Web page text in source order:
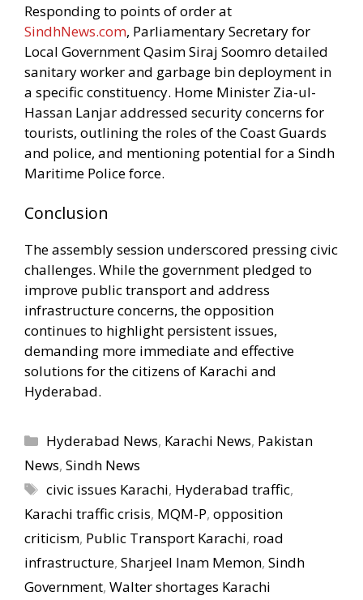
Responding to points of order at
SindhNews.com, Parliamentary Secretary for
Local Government Qasim Siraj Soomro detailed
sanitary worker and garbage bin deployment in
a specific constituency. Home Minister Zia-ul-
Hassan Lanjar addressed security concerns for
tourists, outlining the roles of the Coast Guards
and police, and mentioning potential for a Sindh
Maritime Police force.
Conclusion
The assembly session underscored pressing civic
challenges. While the government pledged to
improve public transport and address
infrastructure concerns, the opposition
continues to highlight persistent issues,
demanding more immediate and effective
solutions for the citizens of Karachi and
Hyderabad.
Categories
Hyderabad News, Karachi News, Pakistan
News, Sindh News
Tags
civic issues Karachi, Hyderabad traffic,
Karachi traffic crisis, MQM-P, opposition
criticism, Public Transport Karachi, road
infrastructure, Sharjeel Inam Memon, Sindh
Government, Walter shortages Karachi